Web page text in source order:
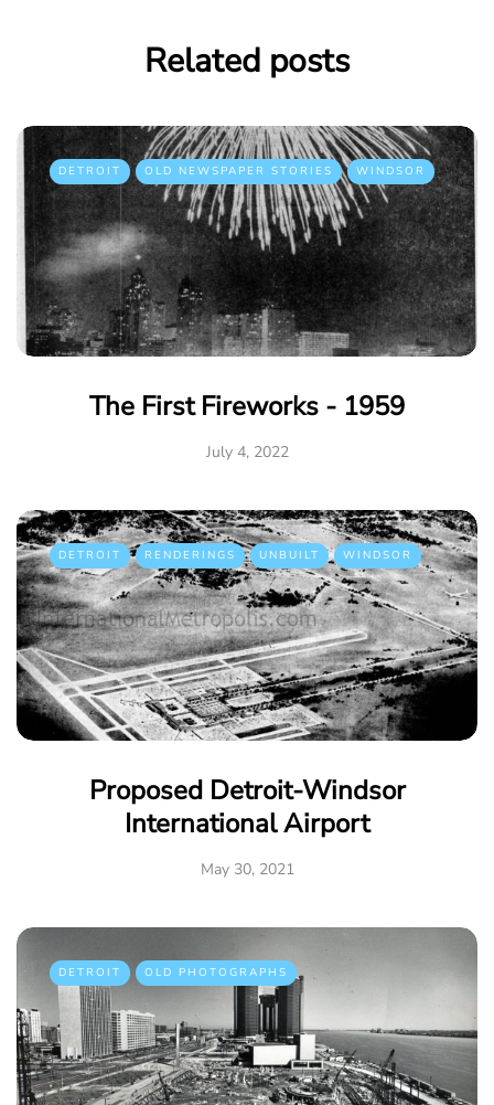
Related posts
DETROIT OLD NEWSPAPER STORIES WINDSOR
The First Fireworks - 1959
July 4, 2022
DETROIT RENDERINGS UNBUILT WINDSOR
Proposed Detroit-Windsor
International Airport
May 30, 2021
DETROIT OLD PHOTOGRAPHS